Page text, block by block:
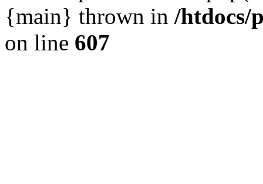
{main} thrown in /htdocs/
on line 607